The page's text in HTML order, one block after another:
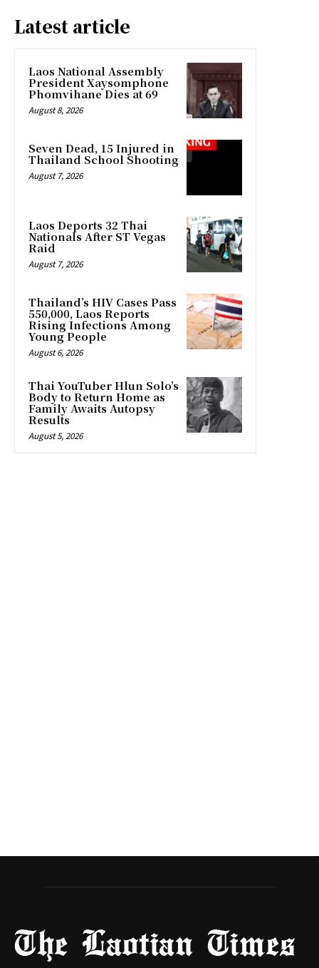
Latest article
Laos National Assembly
President Xaysomphone
Phomvihane Dies at 69
August 8, 2026
Seven Dead, 15 Injured in
Thailand School Shooting
August 7, 2026
Laos Deports 32 Thai
Nationals After ST Vegas
Raid
August 7, 2026
Thailand’s HIV Cases Pass
550,000, Laos Reports
Rising Infections Among
Young People
August 6, 2026
Thai YouTuber Hlun Solo’s
Body to Return Home as
Family Awaits Autopsy
Results
August 5, 2026